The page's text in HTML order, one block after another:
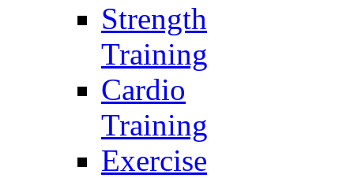
Strength
Training
Cardio
Training
Exercise